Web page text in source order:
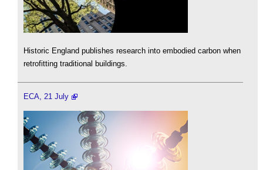
Historic England publishes research into embodied carbon when
retrofitting traditional buildings.
ECA, 21 July